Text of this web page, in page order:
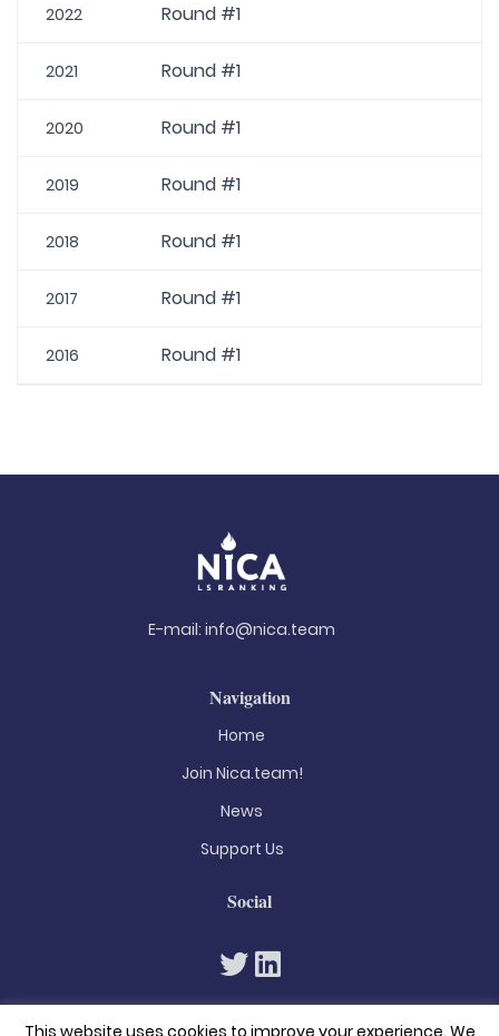
2022 Round #1
2021 Round #1
2020 Round #1
2019 Round #1
2018 Round #1
2017 Round #1
2016 Round #1
E-mail: info@nica.team
Navigation
Home
Join Nica.team!
News
Support Us
Social
This website uses cookies to improve your experience. We